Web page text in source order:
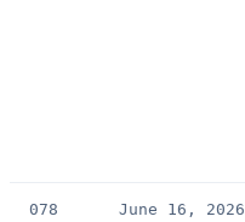
078 June 16, 2026